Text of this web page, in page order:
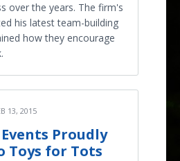
over the years. The firm's
his latest team-building
how they encourage
13, 2015
Proudly
Toys for Tots